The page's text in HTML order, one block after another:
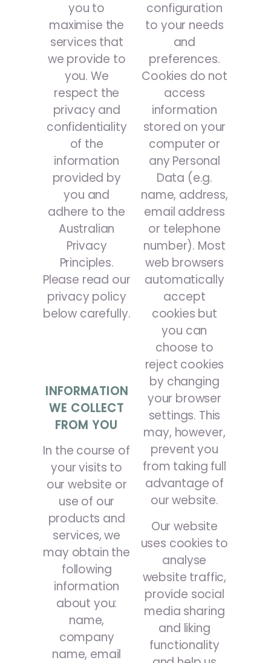
you to
maximise the
services that
we provide to
you. We
respect the
privacy and
confidentiality
of the
information
provided by
you and
adhere to the
Australian
Privacy
Principles.
Please read our
privacy policy
below carefully.
INFORMATION
WE COLLECT
FROM YOU
In the course of
your visits to
our website or
use of our
products and
services, we
may obtain the
following
information
about you:
name,
company
name, email
configuration
to your needs
and
preferences.
Cookies do not
access
information
stored on your
computer or
any Personal
Data (e.g.
name, address,
email address
or telephone
number). Most
web browsers
automatically
accept
cookies but
you can
choose to
reject cookies
by changing
your browser
settings. This
may, however,
prevent you
from taking full
advantage of
our website.
Our website
uses cookies to
analyse
website traffic,
provide social
media sharing
and liking
functionality